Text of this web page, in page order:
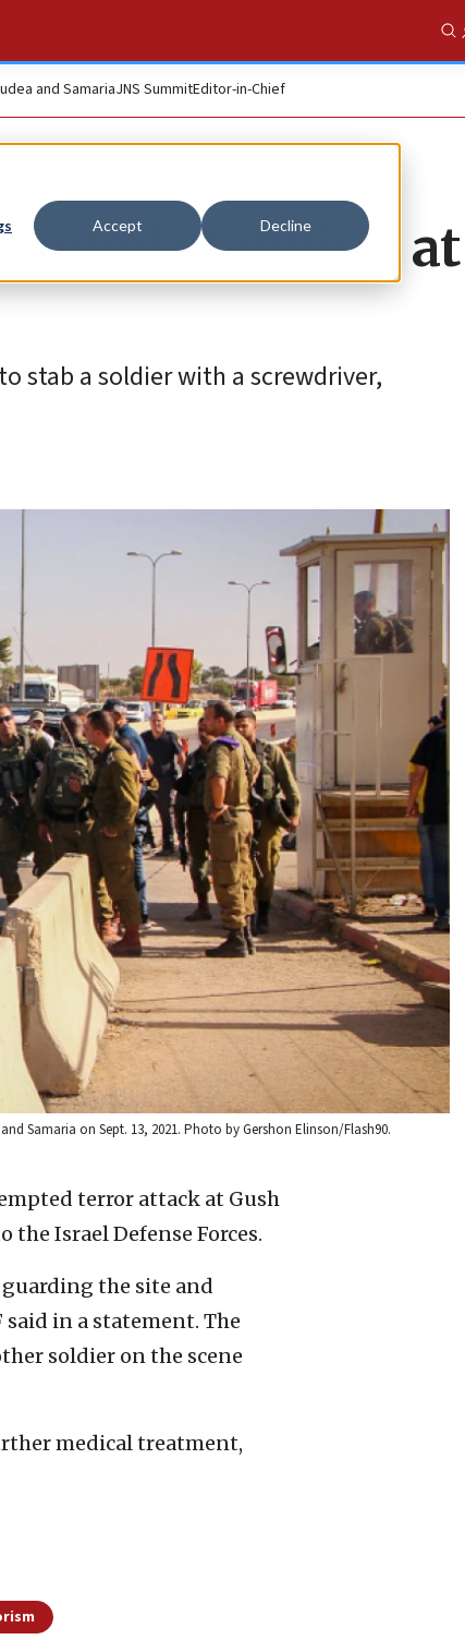
Accept Decline
and SamariaJNS SummitEditor-in-Chief
stabbing at
stab a soldier with a screwdriver,
Samaria on Sept. 13, 2021. Photo by Gershon Elinson/Flash90.
terror attack at Gush
Israel Defense Forces.
guarding the site and
in a statement. The
soldier on the scene
medical treatment,